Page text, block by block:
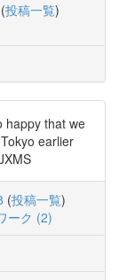
(投稿一覧)
happy that we
earlier
(投稿一覧)
ーク (2)